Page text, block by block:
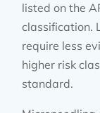
listed on the
classification.
require less
higher risk
standard.